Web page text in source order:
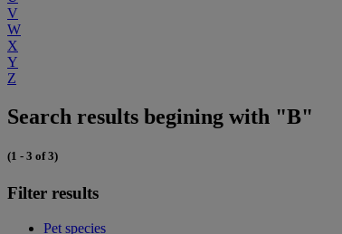
V
W
X
Y
Z
Search results begining with "B"
(1 - 3 of 3)
Filter results
Pet species